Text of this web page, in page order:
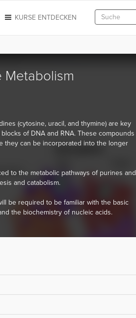
KURSE ENTDECKEN
Metabolism
(cytosine, uracil, and thymine) are key
of DNA and RNA. These compounds
they can be incorporated into the longer
to the metabolic pathways of purines and
and catabolism.
be required to be familiar with the basic
the biochemistry of nucleic acids.